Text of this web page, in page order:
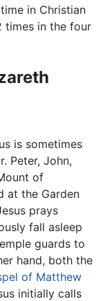
in Christian
times in the four
is sometimes
Peter, John,
of
at the Garden
prays
fall asleep
guards to
hand, both the
of Matthew
initially calls